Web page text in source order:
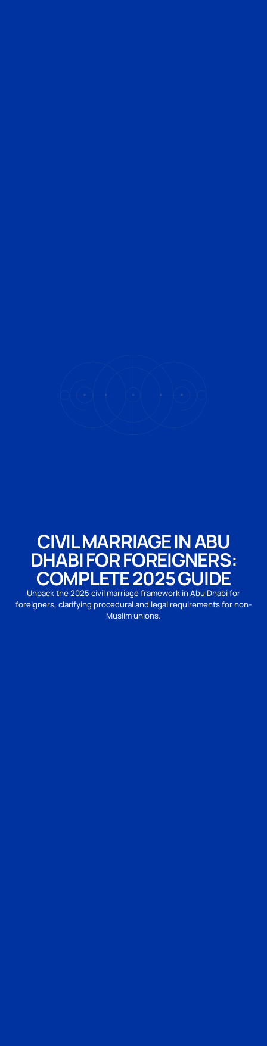
CIVIL MARRIAGE IN ABU
DHABI FOR FOREIGNERS:
COMPLETE 2025 GUIDE
Unpack the 2025 civil marriage framework in Abu Dhabi for
foreigners, clarifying procedural and legal requirements for non-
Muslim unions.